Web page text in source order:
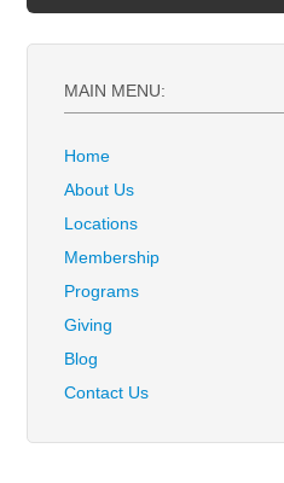
MAIN MENU:
Home
About Us
Locations
Membership
Programs
Giving
Blog
Contact Us